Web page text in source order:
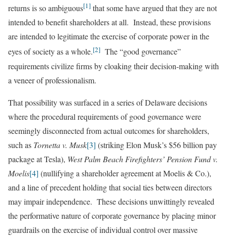
returns is so ambiguous[1] that some have argued that they are not
intended to benefit shareholders at all. Instead, these provisions
are intended to legitimate the exercise of corporate power in the
eyes of society as a whole.[2] The “good governance”
requirements civilize firms by cloaking their decision-making with
a veneer of professionalism.
That possibility was surfaced in a series of Delaware decisions
where the procedural requirements of good governance were
seemingly disconnected from actual outcomes for shareholders,
such as Tornetta v. Musk[3] (striking Elon Musk’s $56 billion pay
package at Tesla), West Palm Beach Firefighters’ Pension Fund v.
Moelis[4] (nullifying a shareholder agreement at Moelis & Co.),
and a line of precedent holding that social ties between directors
may impair independence. These decisions unwittingly revealed
the performative nature of corporate governance by placing minor
guardrails on the exercise of individual control over massive